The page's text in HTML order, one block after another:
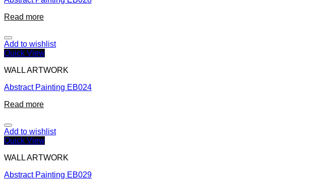
Read more
Add to wishlist
Quick View
WALL ARTWORK
Abstract Painting EB024
Read more
Add to wishlist
Quick View
WALL ARTWORK
Abstract Painting EB029